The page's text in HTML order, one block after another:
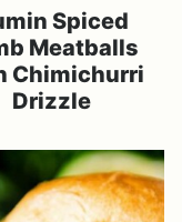
Spiced
Meatballs
Chimichurri
Drizzle